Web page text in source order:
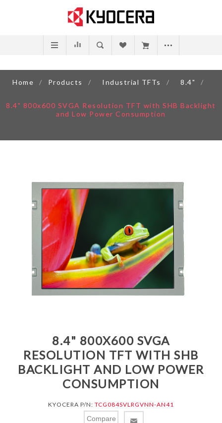
Home / Products / Industrial TFTs / 8.4" /
8.4" 800x600 SVGA Resolution TFT with SHB Backlight
and Low Power Consumption
8.4" 800X600 SVGA
RESOLUTION TFT WITH SHB
BACKLIGHT AND LOW POWER
CONSUMPTION
KYOCERA P/N: TCG084SVLRGVNN-AN41
Compare